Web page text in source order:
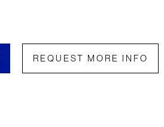
REQUEST MORE INFO